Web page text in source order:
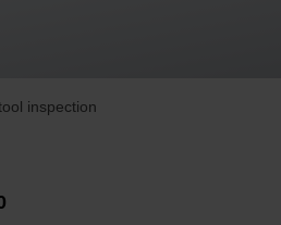
inspection